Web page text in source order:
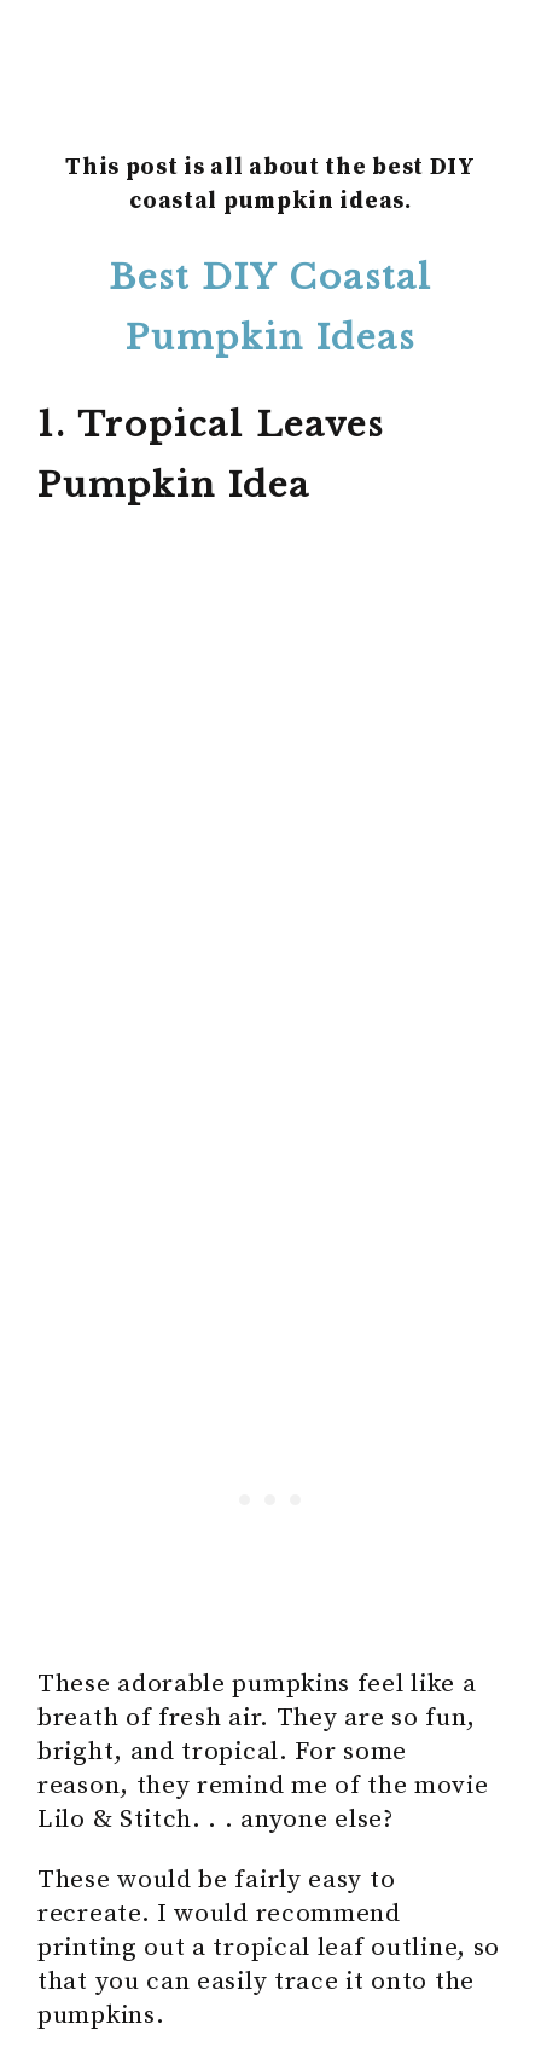
This post is all about the best DIY
coastal pumpkin ideas.
Best DIY Coastal
Pumpkin Ideas
1. Tropical Leaves
Pumpkin Idea
These adorable pumpkins feel like a
breath of fresh air. They are so fun,
bright, and tropical. For some
reason, they remind me of the movie
Lilo & Stitch. . . anyone else?
These would be fairly easy to
recreate. I would recommend
printing out a tropical leaf outline, so
that you can easily trace it onto the
pumpkins.